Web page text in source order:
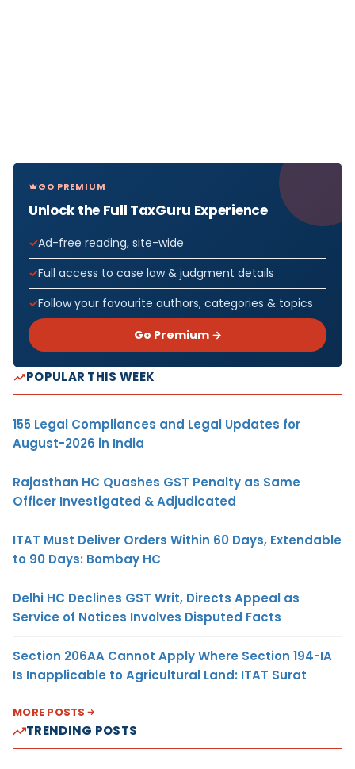
GO PREMIUM
Unlock the Full TaxGuru Experience
Ad-free reading, site-wide
Full access to case law & judgment details
Follow your favourite authors, categories & topics
Go Premium →
POPULAR THIS WEEK
155 Legal Compliances and Legal Updates for
August-2026 in India
Rajasthan HC Quashes GST Penalty as Same
Officer Investigated & Adjudicated
ITAT Must Deliver Orders Within 60 Days, Extendable
to 90 Days: Bombay HC
Delhi HC Declines GST Writ, Directs Appeal as
Service of Notices Involves Disputed Facts
Section 206AA Cannot Apply Where Section 194-IA
Is Inapplicable to Agricultural Land: ITAT Surat
MORE POSTS
TRENDING POSTS